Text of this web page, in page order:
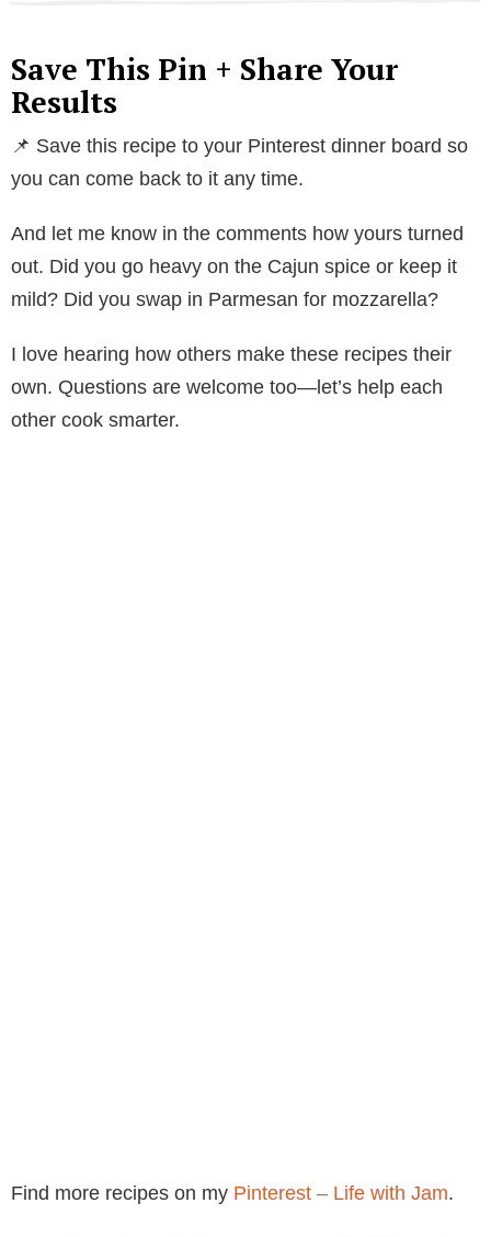
Save This Pin + Share Your
Results
📌 Save this recipe to your Pinterest dinner board so
you can come back to it any time.
And let me know in the comments how yours turned
out. Did you go heavy on the Cajun spice or keep it
mild? Did you swap in Parmesan for mozzarella?
I love hearing how others make these recipes their
own. Questions are welcome too—let’s help each
other cook smarter.
Find more recipes on my Pinterest – Life with Jam.